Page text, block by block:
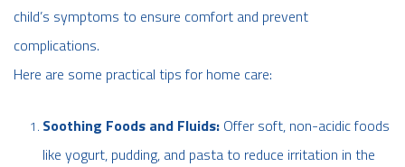
child’s symptoms to ensure comfort and prevent
complications.
Here are some practical tips for home care:
Soothing Foods and Fluids: Offer soft, non-acidic foods
like yogurt, pudding, and pasta to reduce irritation in the